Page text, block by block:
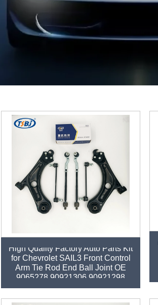
High Quality Factory Auto Parts Kit
for Chevrolet SAIL3 Front Control
Arm Tie Rod End Ball Joint OE
9065278 90921306 90921298